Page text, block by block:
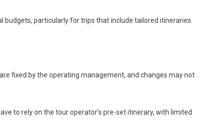
particularly for trips that include tailored itineraries.
fixed by the operating management, and changes may not
to rely on the tour operator’s pre-set itinerary, with limited